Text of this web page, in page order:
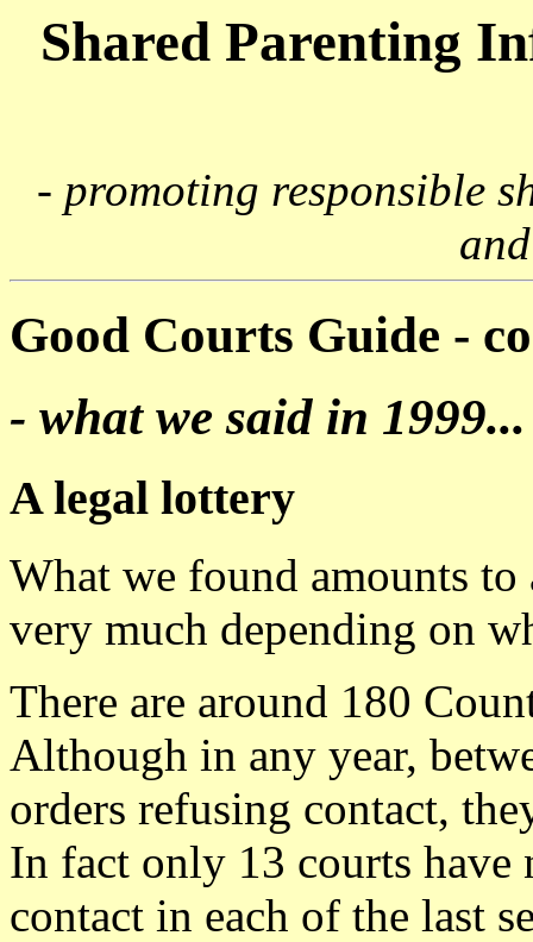
Shared Parenting
- promoting responsible
Good Courts Guide -
- what we said in 1999...
A legal lottery
What we found amounts
very much depending on
There are around 180
Although in any year,
orders refusing contact,
In fact only 13 courts have
contact in each of the last